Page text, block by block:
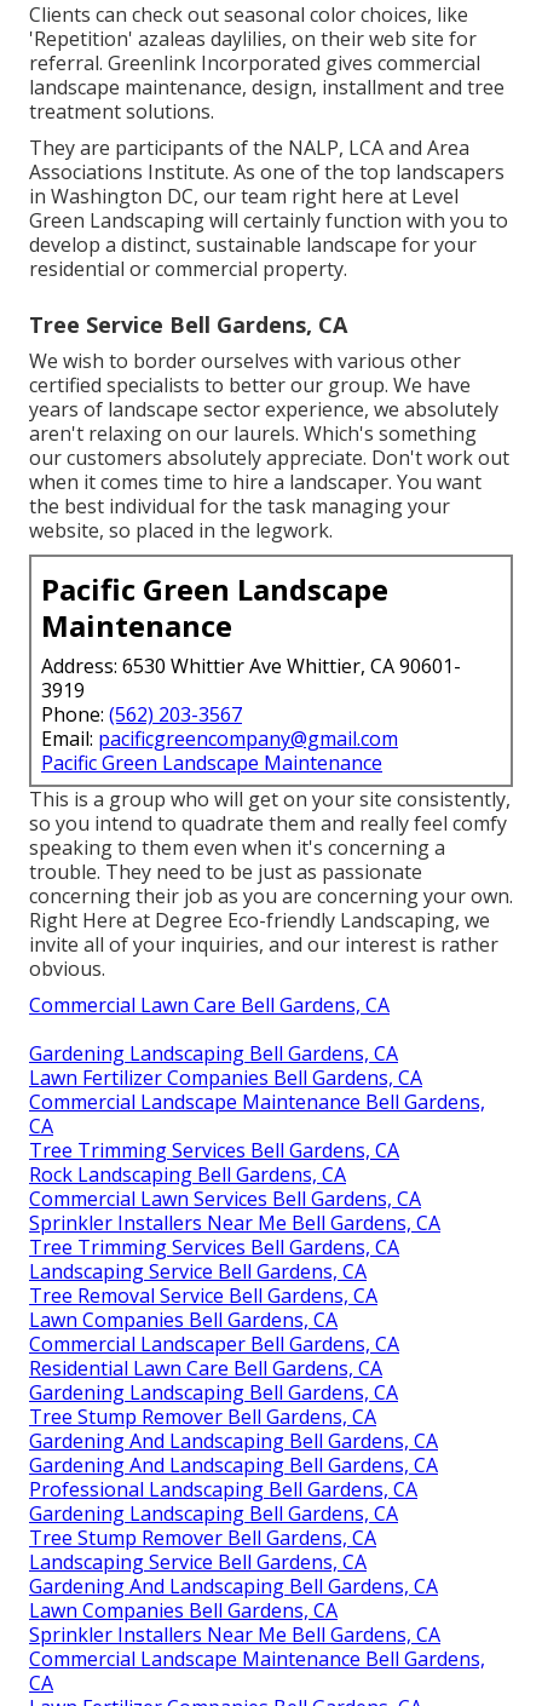
Clients can check out seasonal color choices, like
'Repetition' azaleas daylilies, on their web site for
referral. Greenlink Incorporated gives commercial
landscape maintenance, design, installment and tree
treatment solutions.
They are participants of the NALP, LCA and Area
Associations Institute. As one of the top landscapers
in Washington DC, our team right here at Level
Green Landscaping will certainly function with you to
develop a distinct, sustainable landscape for your
residential or commercial property.
Tree Service Bell Gardens, CA
We wish to border ourselves with various other
certified specialists to betterour group. We have
years of landscape sector experience, we absolutely
aren't relaxing on our laurels. Which's something
our customers absolutely appreciate. Don't work out
when it comes time to hire a landscaper. You want
the best individual for the task managing your
website, so placed in the legwork.
Pacific Green Landscape
Maintenance
Address: 6530 Whittier Ave Whittier, CA 90601-
3919
Phone: (562) 203-3567
Email: pacificgreencompany@gmail.com
Pacific Green Landscape Maintenance
This is a group who will get on your site consistently,
so you intend to quadrate them and really feel comfy
speaking to them even when it's concerning a
trouble. They need to be just as passionate
concerning their job as you are concerning your own.
Right Here at Degree Eco-friendly Landscaping, we
invite all of your inquiries, and our interest is rather
obvious.
Commercial Lawn Care Bell Gardens, CA
Gardening Landscaping Bell Gardens, CA
Lawn Fertilizer Companies Bell Gardens, CA
Commercial Landscape Maintenance Bell Gardens,
CA
Tree Trimming Services Bell Gardens, CA
Rock Landscaping Bell Gardens, CA
Commercial Lawn Services Bell Gardens, CA
Sprinkler Installers Near Me Bell Gardens, CA
Tree Trimming Services Bell Gardens, CA
Landscaping Service Bell Gardens, CA
Tree Removal Service Bell Gardens, CA
Lawn Companies Bell Gardens, CA
Commercial Landscaper Bell Gardens, CA
Residential Lawn Care Bell Gardens, CA
Gardening Landscaping Bell Gardens, CA
Tree Stump Remover Bell Gardens, CA
Gardening And Landscaping Bell Gardens, CA
Gardening And Landscaping Bell Gardens, CA
Professional Landscaping Bell Gardens, CA
Gardening Landscaping Bell Gardens, CA
Tree Stump Remover Bell Gardens, CA
Landscaping Service Bell Gardens, CA
Gardening And Landscaping Bell Gardens, CA
Lawn Companies Bell Gardens, CA
Sprinkler Installers Near Me Bell Gardens, CA
Commercial Landscape Maintenance Bell Gardens,
CA